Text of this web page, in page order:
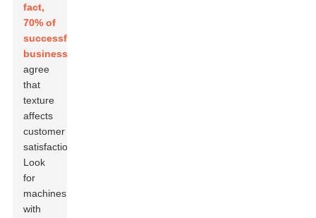
fact,
70% of
successful
businesses
agree
that
texture
affects
customer
satisfaction.
Look
for
machines
with